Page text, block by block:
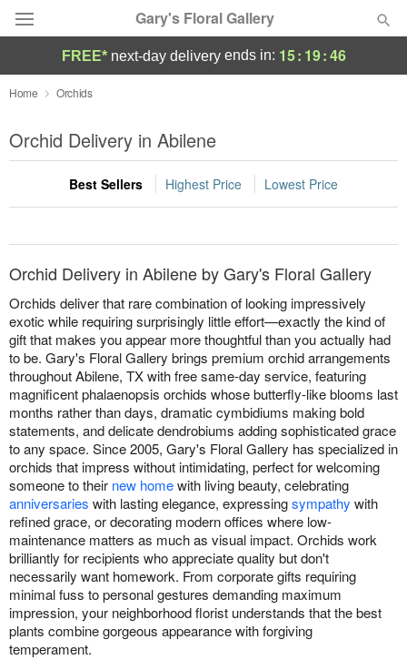
Gary's Floral Gallery
Deal of the Day
Summer Featured
Occasions
Birthday
Sympathy and Funeral
Flowers, Plants & Gifts
Our Shop
FREE* next-day deliveryends in: 15: 19:46
Home Orchids
Orchid Delivery in Abilene
Best Sellers Highest Price Lowest Price
Orchid Delivery in Abilene by Gary's Floral Gallery
Orchids deliver that rare combination of looking impressively
exotic while requiring surprisingly little effort—exactly the kind of
gift that makes you appear more thoughtful than you actually had
to be. Gary's Floral Gallery brings premium orchid arrangements
throughout Abilene, TX with free same-day service, featuring
magnificent phalaenopsis orchids whose butterfly-like blooms last
months rather than days, dramatic cymbidiums making bold
statements, and delicate dendrobiums adding sophisticated grace
to any space. Since 2005, Gary's Floral Gallery has specialized in
orchids that impress without intimidating, perfect for welcoming
someone to their new homewith living beauty, celebrating
anniversaries with lasting elegance, expressingsympathy with
refined grace, or decorating modern offices where low-
maintenance matters as much as visual impact. Orchids work
brilliantly for recipients who appreciate quality but don't
necessarily want homework. From corporate gifts requiring
minimal fuss to personal gestures demanding maximum
impression, your neighborhood florist understands that the best
plants combine gorgeous appearance with forgiving
temperament.